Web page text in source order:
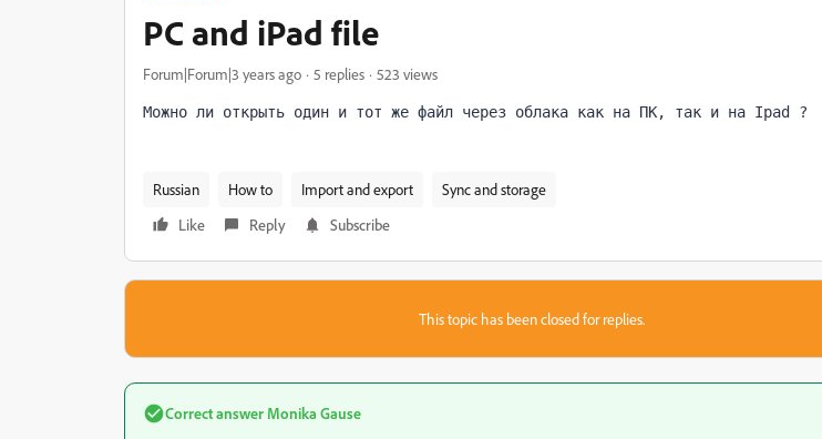
PC and iPad file
Forum|Forum|3 years ago 5 replies 523 views
Можно ли открыть один и тот же файл через облака как на ПК, так и на Ipad ?
Russian How to Import and export
Sync and storage
Like
Reply Subscribe
This topic has been closed for replies.
Correct answer Monika Gause